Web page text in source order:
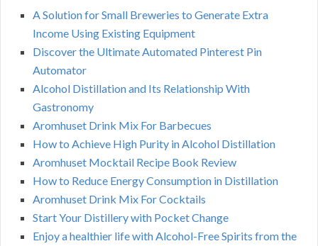
A Solution for Small Breweries to Generate Extra
Income Using Existing Equipment
Discover the Ultimate Automated Pinterest Pin
Automator
Alcohol Distillation and Its Relationship With
Gastronomy
Aromhuset Drink Mix For Barbecues
How to Achieve High Purity in Alcohol Distillation
Aromhuset Mocktail Recipe Book Review
How to Reduce Energy Consumption in Distillation
Aromhuset Drink Mix For Cocktails
Start Your Distillery with Pocket Change
Enjoy a healthier life with Alcohol-Free Spirits from the